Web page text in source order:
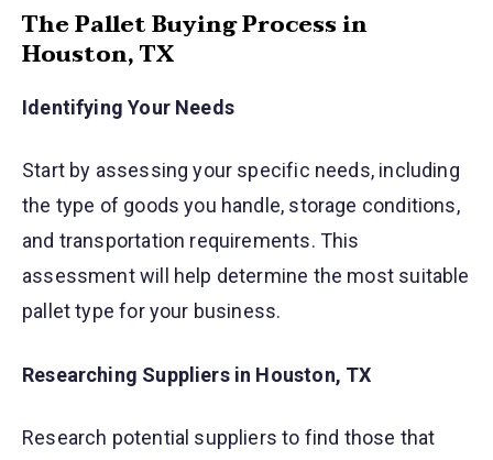
The Pallet Buying Process in
Houston, TX
Identifying Your Needs
Start by assessing your specific needs, including
the type of goods you handle, storage conditions,
and transportation requirements. This
assessment will help determine the most suitable
pallet type for your business.
Researching Suppliers in Houston, TX
Research potential suppliers to find those that